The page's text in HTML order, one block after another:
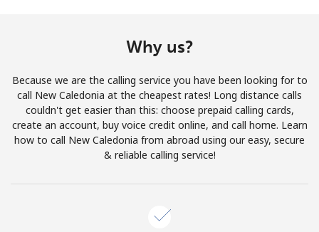
Join
Hello!
Why us?
Because we are the calling service you have been looking for to
call New Caledonia at the cheapest rates! Long distance calls
couldn't get easier than this: choose prepaid calling cards,
create an account, buy voice credit online, and call home. Learn
how to call New Caledonia from abroad using our easy, secure
& reliable calling service!